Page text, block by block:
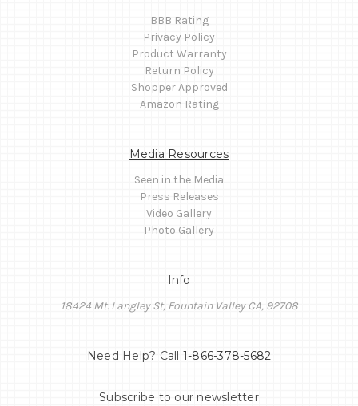
BBB Rating
Privacy Policy
Product Warranty
Return Policy
Shopper Approved
Amazon Rating
Media Resources
Seen in the Media
Press Releases
Video Gallery
Photo Gallery
Info
18424 Mt. Langley St, Fountain Valley CA, 92708
Need Help? Call 1-866-378-5682
Subscribe to our newsletter